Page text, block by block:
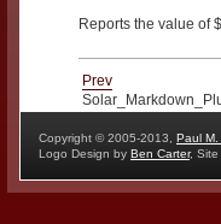
Reports the value of
Prev
Copyright © 2005-2013, Paul
Logo Design by Ben Carter, Site